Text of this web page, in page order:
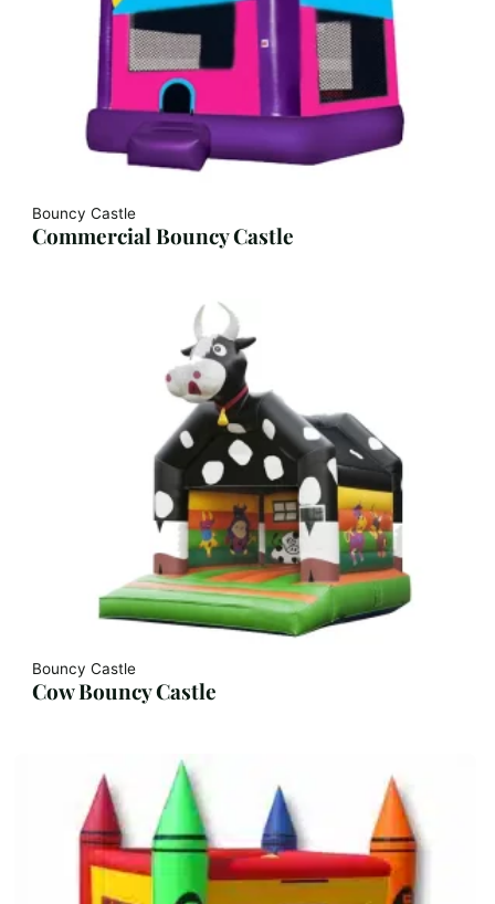
Bouncy Castle
Commercial Bouncy Castle
Bouncy Castle
Cow Bouncy Castle